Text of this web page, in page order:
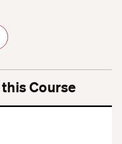
Course